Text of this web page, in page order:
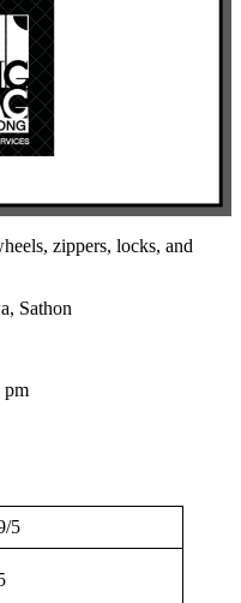
zippers, locks, and
Sathon
pm
5